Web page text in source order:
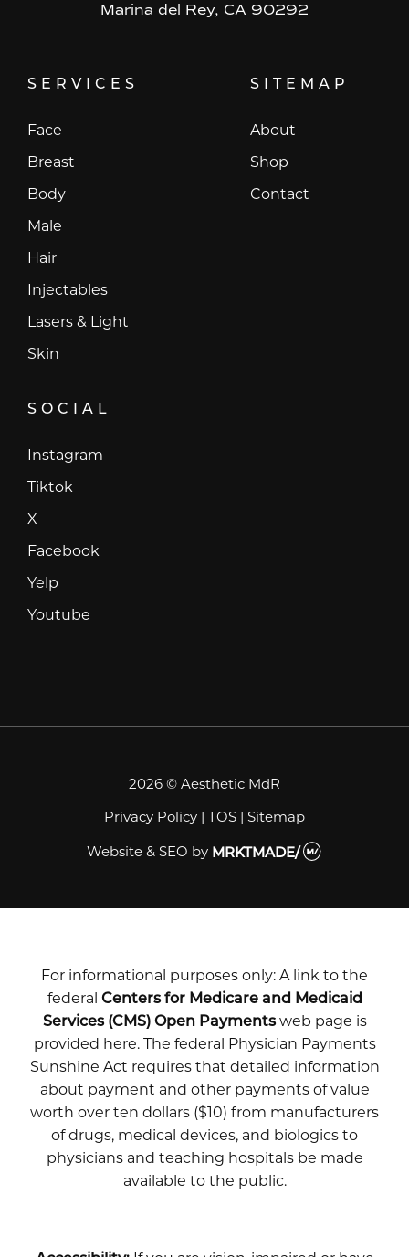
Marina del Rey, CA 90292
SERVICES
Face
Breast
Body
Male
Hair
Injectables
Lasers & Light
Skin
SITEMAP
About
Shop
Contact
SOCIAL
Instagram
Tiktok
X
Facebook
Yelp
Youtube
2026 © Aesthetic MdR
Privacy Policy | TOS | Sitemap
Website & SEO by MRKTMADE/
For informational purposes only: A link to the
federal Centers for Medicare and Medicaid
Services (CMS) Open Paymentsweb page is
provided here. The federal Physician Payments
Sunshine Act requires that detailed information
about payment and other payments of value
worth over ten dollars ($10) from manufacturers
of drugs, medical devices, and biologics to
physicians and teaching hospitals be made
available to the public.